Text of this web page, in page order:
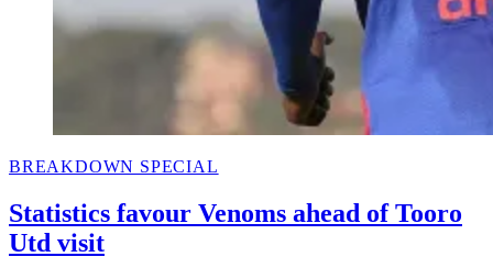
POSTED
BREAKDOWN SPECIAL
Statistics favour Venoms ahead of Tooro
Utd visit